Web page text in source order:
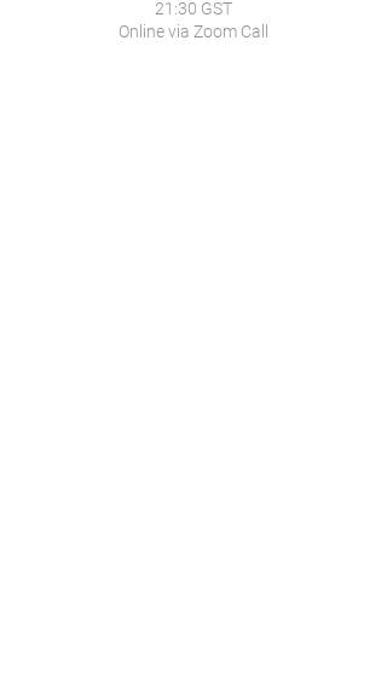
21:30 GST
Online via Zoom Call